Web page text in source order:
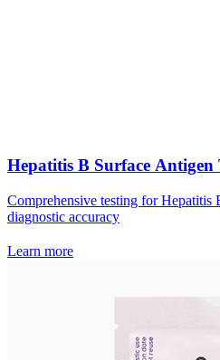
Hepatitis B Surface Antigen
Comprehensive testing for Hepatitis
diagnostic accuracy
Learn more